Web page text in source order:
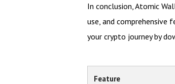
In conclusion, Atomic
use, and comprehensive
your crypto journey by
Feature